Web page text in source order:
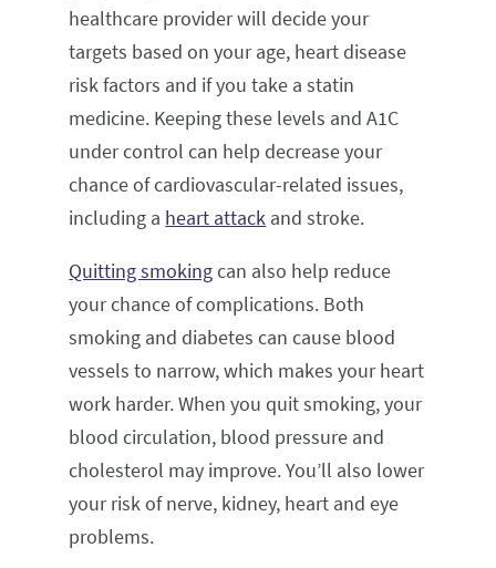
healthcare provider will decide your
targets based on your age, heart disease
risk factors and if you take a statin
medicine. Keeping these levels and A1C
under control can help decrease your
chance of cardiovascular-related issues,
including a heart attack and stroke.
Quitting smokingcan also help reduce
your chance of complications. Both
smoking and diabetes can cause blood
vessels to narrow, which makes your heart
work harder. When you quit smoking, your
blood circulation, blood pressure and
cholesterol may improve. You’ll also lower
your risk of nerve, kidney, heart and eye
problems.